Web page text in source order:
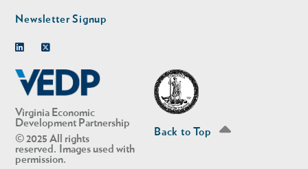
Virginia Economic
Development Partnership
© 2025 All rights
reserved. Images used with
permission.
Newsletter Signup
Back to Top